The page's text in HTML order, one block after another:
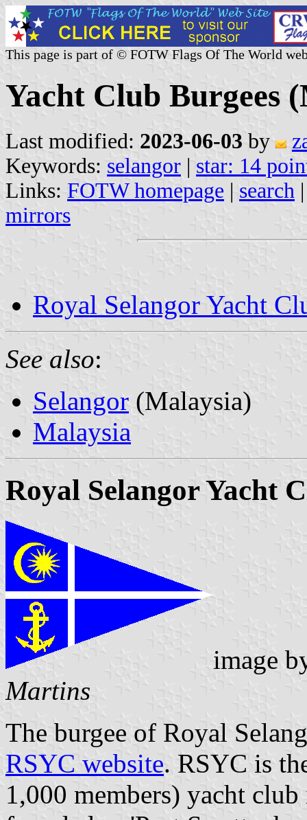
This page is part of © FOTW Flags Of The World
Yacht Club Burgees
Last modified: 2023-06-03 by
Keywords: selangor | star: 14
Links: FOTW homepage | search
mirrors
Royal Selangor Yacht
See also:
Selangor (Malaysia)
Malaysia
Royal Selangor Yacht
image
Martins
The burgee of Royal
RSYC website. RSYC is
1,000 members) yacht